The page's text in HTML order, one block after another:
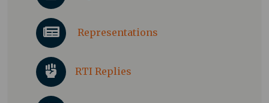
Representations
RTI Replies